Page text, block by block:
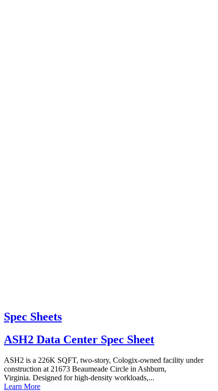
Spec Sheets
ASH2 Data Center Spec Sheet
ASH2 is a 226K SQFT, two-story, Cologix-owned facility under
construction at 21673 Beaumeade Circle in Ashburn,
Virginia. Designed for high-density workloads,...
Learn More